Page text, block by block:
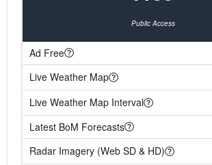
Public Access
Ad Free
Live Weather Map
Live Weather Map Interval
Latest BoM Forecasts
Radar Imagery (Web SD & HD)